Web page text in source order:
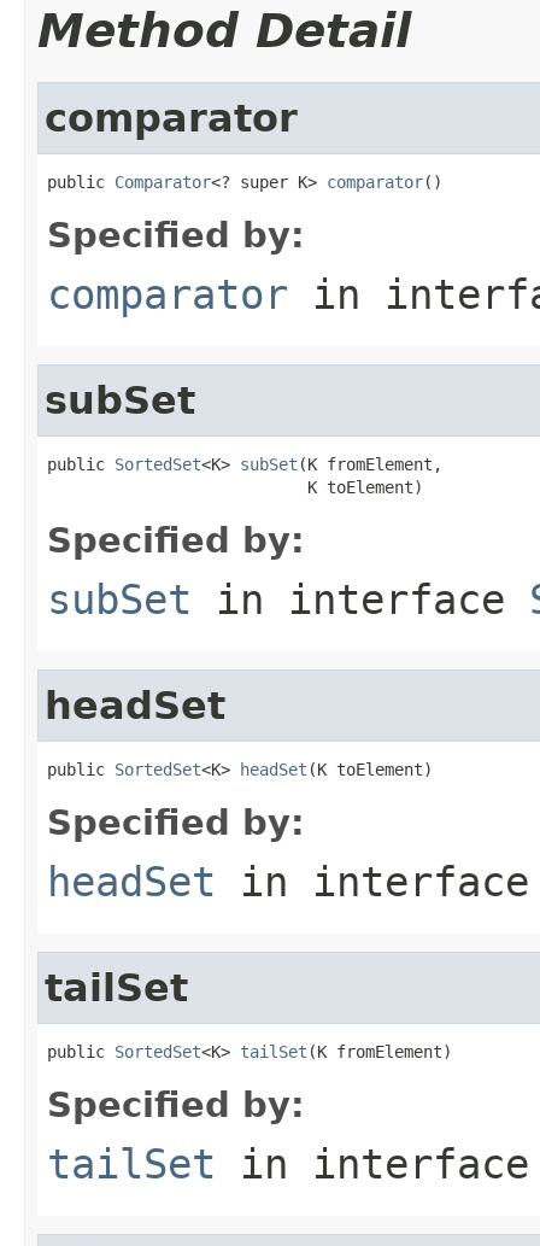
Method Detail
comparator
public Comparator<? super K> comparator()
Specified by:
comparator in
subSet
public SortedSet<K> subSet (K fromElement,
                           K toElement)
Specified by:
subSet in interface
headSet
public SortedSet<K> headSet (K toElement)
Specified by:
headSet in
tailSet
public SortedSet<K> tailSet (K fromElement)
Specified by:
tailSet in